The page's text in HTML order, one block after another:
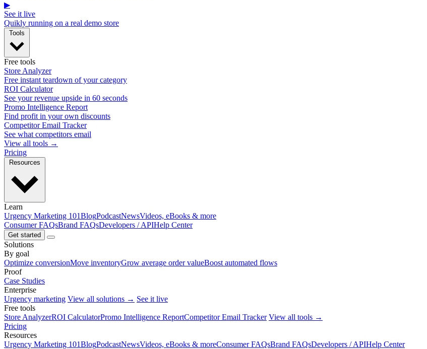
▶
See it live
Quikly running on a real demo store
Free tools
Store Analyzer
Free instant teardown of your category
ROI Calculator
See your revenue upside in 60 seconds
Promo Intelligence Report
Find profit in your own discounts
Competitor Email Tracker
See what competitors email
View all tools →
Pricing
Learn
Urgency Marketing 101BlogPodcastNewsVideos, eBooks & more
Consumer FAQsBrand FAQsDevelopers / APIHelp Center
Get started
Solutions
By goal
Optimize conversionMove inventoryGrow average order valueBoost automated flows
Proof
Case Studies
Enterprise
Urgency marketing View all solutions → See it live
Free tools
Store AnalyzerROI CalculatorPromo Intelligence ReportCompetitor Email Tracker View all tools →
Pricing
Resources
Urgency Marketing 101BlogPodcastNewsVideos, eBooks & moreConsumer FAQsBrand FAQsDevelopers / APIHelp Center